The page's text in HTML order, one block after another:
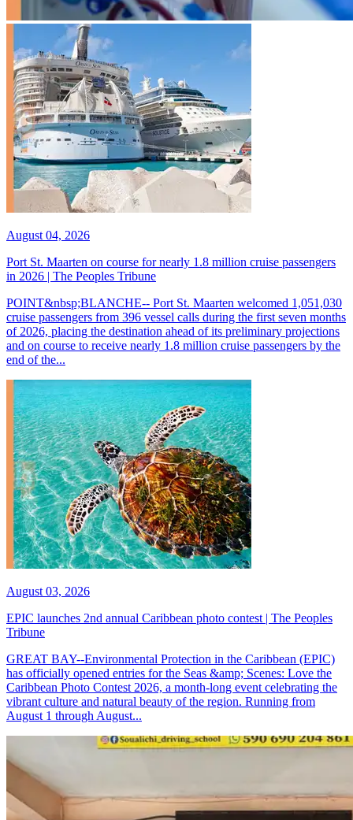
August 04, 2026
Port St. Maarten on course for nearly 1.8 million cruise passengers
in 2026 | The Peoples Tribune
POINT&nbsp;BLANCHE-- Port St. Maarten welcomed 1,051,030
cruise passengers from 396 vessel calls during the first seven months
of 2026, placing the destination ahead of its preliminary projections
and on course to receive nearly 1.8 million cruise passengers by the
end of the...
August 03, 2026
EPIC launches 2nd annual Caribbean photo contest | The Peoples
Tribune
GREAT BAY--Environmental Protection in the Caribbean (EPIC)
has officially opened entries for the Seas &amp; Scenes: Love the
Caribbean Photo Contest 2026, a month-long event celebrating the
vibrant culture and natural beauty of the region. Running from
August 1 through August...